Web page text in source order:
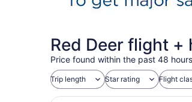
Red Deer flight +
Price found within the past 48
Trip length Star rating Flight